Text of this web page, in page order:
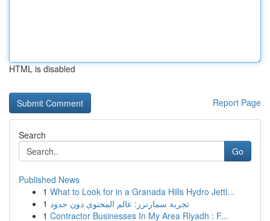
HTML is disabled
Report Page
Search
Go
Published News
1 What to Look for in a Granada Hills Hydro Jetti...
1 تجربة سمارترز: عالم المحتوى دون حدود
1 Contractor Businesses In My Area Riyadh : F...